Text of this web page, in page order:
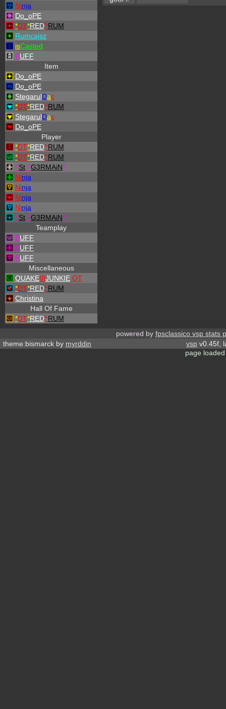
Ninja
Do_oPE
*DT*RED^RUM
Rumcajsz
isCasted
PUFF
Item
Do_oPE
Do_oPE
StegarulDac
*DT*RED^RUM
StegarulDac
Do_oPE
Player
*DT*RED^RUM
*DT*RED^RUM
^St ^G3RMAiN*
Ninja
Ninja
Ninja
Ninja
^St ^G3RMAiN*
Teamplay
PUFF
PUFF
PUFF
Miscellaneous
QUAKEIIIJUNKIE QT
*DT*RED^RUM
Christina
Hall Of Fame
*DT*RED^RUM
powered by fpsclassico vsp stats
theme:bismarck by myrddin vsp v0.45f,
page